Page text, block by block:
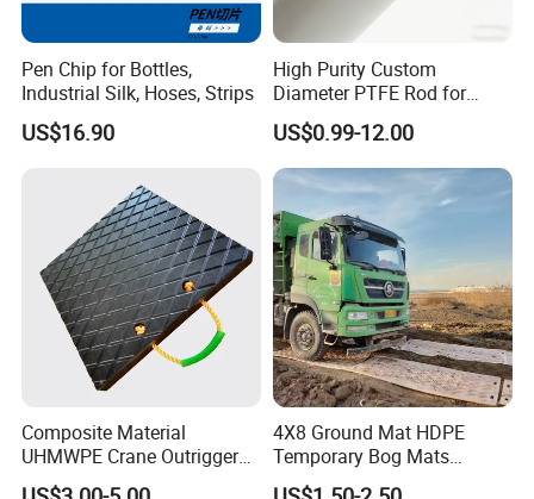
Pen Chip for Bottles,
Industrial Silk, Hoses, Strips
US$16.90
High Purity Custom
Diameter PTFE Rod for
Chemical
US$0.99-12.00
Composite Material
UHMWPE Crane Outrigger
Pad Antivibration Crane
4X8 Ground Mat HDPE
Temporary Bog Mats
Construction Track Ground